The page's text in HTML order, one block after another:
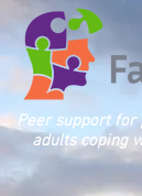
Peer support for
adults coping